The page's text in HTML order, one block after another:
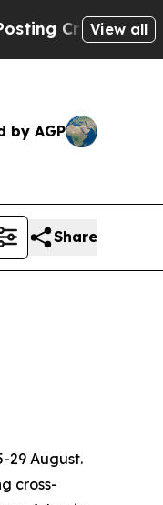
Biblical View all
by AGP
Share
29 August.
cross-